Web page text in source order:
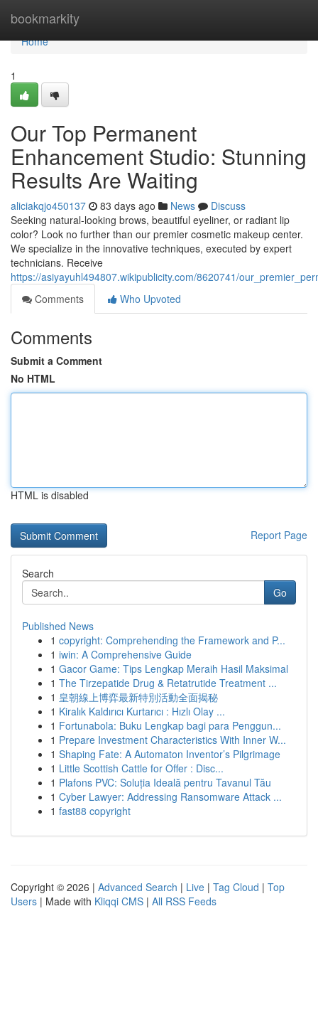
bookmarkity
Home
Home
1
Our Top Permanent
Enhancement Studio: Stunning
Results Are Waiting
aliciakqjo450137 83 days ago News
Discuss
Seeking natural-looking brows, beautiful eyeliner, or radiant lip
color? Look no further than our premier cosmetic makeup center.
We specialize in the innovative techniques, executed by expert
technicians. Receive
https://asiyayuhl494807.wikipublicity.com/8620741/
Comments
Who Upvoted
Comments
Submit a Comment
No HTML
HTML is disabled
Report Page
Search
Go
Published News
1 copyright: Comprehending the Framework and P...
1 iwin: A Comprehensive Guide
1 Gacor Game: Tips Lengkap Meraih Hasil Maksimal
1 The Tirzepatide Drug & Retatrutide Treatment ...
1 皇朝線上博弈最新特別活動全面揭秘
1 Kiralık Kaldırıcı Kurtarıcı : Hızlı Olay ...
1 Fortunabola: Buku Lengkap bagi para Penggun...
1 Prepare Investment Characteristics With Inner W...
1 Shaping Fate: A Automaton Inventor’s Pilgrimage
1 Little Scottish Cattle for Offer : Disc...
1 Plafons PVC: Soluția Ideală pentru Tavanul Tău
1 Cyber Lawyer: Addressing Ransomware Attack ...
1 fast88 copyright
Copyright © 2026 | Advanced Search | Live | Tag Cloud | Top
Users | Made with Kliqqi CMS | All RSS Feeds